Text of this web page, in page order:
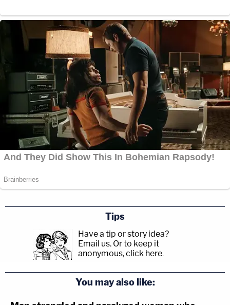
Tips
Have a tip or story idea?
Email us. Or to keep it
anonymous, click here.
You may also like: